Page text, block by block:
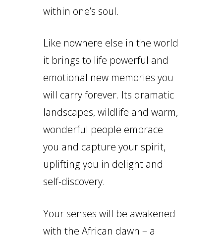
within one’s soul.
Like nowhere else in the world
it brings to life powerful and
emotional new memories you
will carry forever. Its dramatic
landscapes, wildlife and warm,
wonderful people embrace
you and capture your spirit,
uplifting you in delight and
self-discovery.
Your senses will be awakened
with the African dawn – a